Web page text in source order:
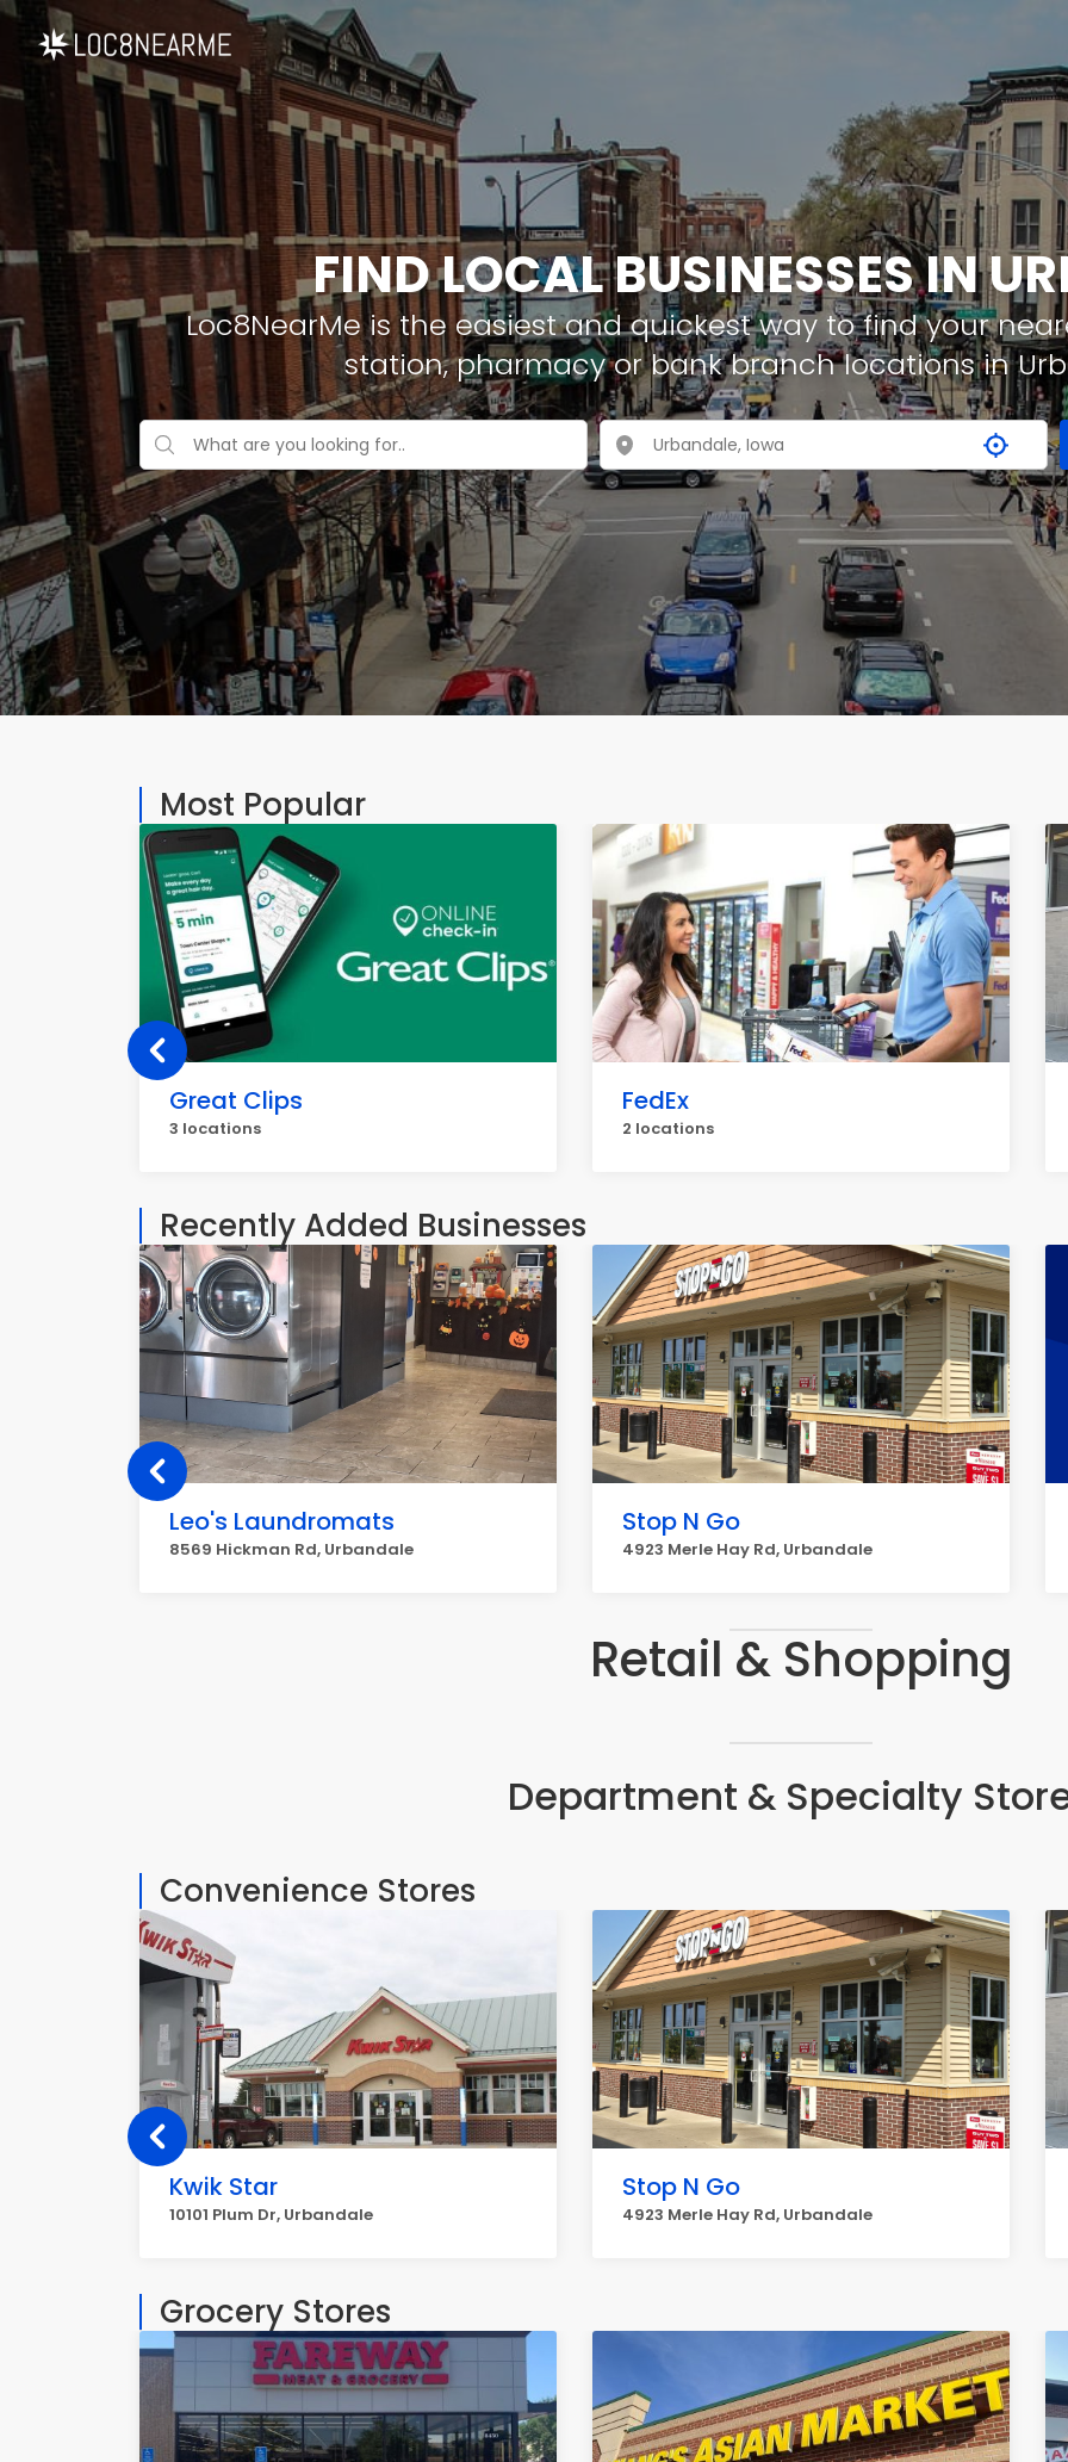
FIND LOCAL BUSINESSES IN
Loc8NearMe is the easiest and quickest way to find your
station, pharmacy or bank branch locations in
Most Popular
Great Clips
3 locations
FedEx
2 locations
Recently Added Businesses
Leo's Laundromats
8569 Hickman Rd, Urbandale
Stop N Go
4923 Merle Hay Rd, Urbandale
Retail & Shopping
Department & Specialty
Convenience Stores
Kwik Star
10101 Plum Dr, Urbandale
Stop N Go
4923 Merle Hay Rd, Urbandale
Grocery Stores